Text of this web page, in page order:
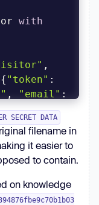
with
"token" :
, "email"
: token,
SECRET DATA
filename in
it easier to
to contain.
on knowledge